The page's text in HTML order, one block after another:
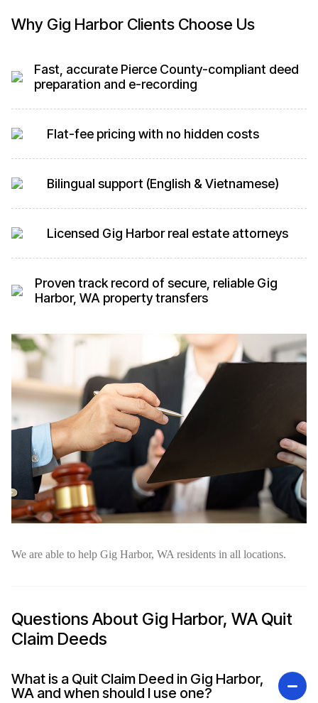
Why Gig Harbor Clients Choose Us
Fast, accurate Pierce County-compliant deed
preparation and e-recording
Flat-fee pricing with no hidden costs
Bilingual support (English & Vietnamese)
Licensed Gig Harbor real estate attorneys
Proven track record of secure, reliable Gig
Harbor, WA property transfers
We are able to help Gig Harbor, WA residents in all locations.
Questions About Gig Harbor, WA Quit
Claim Deeds
What is a Quit Claim Deed in Gig Harbor,
WA and when should I use one?